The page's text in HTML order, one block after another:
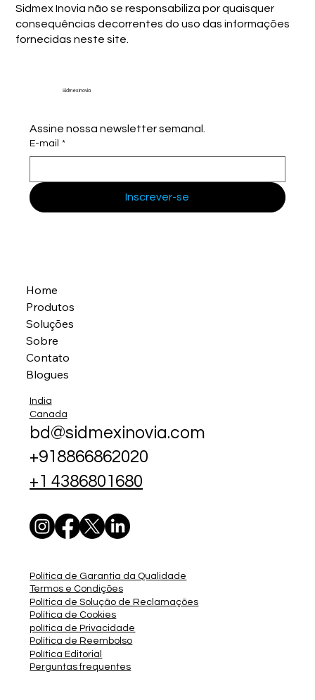
Sidmex Inovia não se responsabiliza por quaisquer
consequências decorrentes do uso das informações
fornecidas neste site.
Sidmex Inovia
Assine nossa newsletter semanal.
E-mail *
Inscrever-se
Home
Produtos
Soluções
Sobre
Contato
Blogues
India
Canada
bd@sidmexinovia.com
+918866862020
+1 4386801680
Política de Garantia da Qualidade
Termos e Condições
Política de Solução de Reclamações
Política de Cookies
política de Privacidade
Política de Reembolso
Política Editorial
Perguntas frequentes